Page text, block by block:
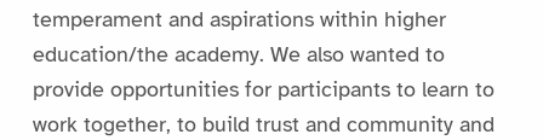
temperament and aspirations within higher
education/the academy. We also wanted to
provide opportunities for participants to learn to
work together, to build trust and community and